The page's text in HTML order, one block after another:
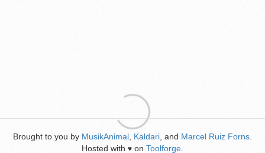
Brought to you by MusikAnimal Kaldari , and Marcel Ruiz Forns
Hosted with ♥ on Toolforge